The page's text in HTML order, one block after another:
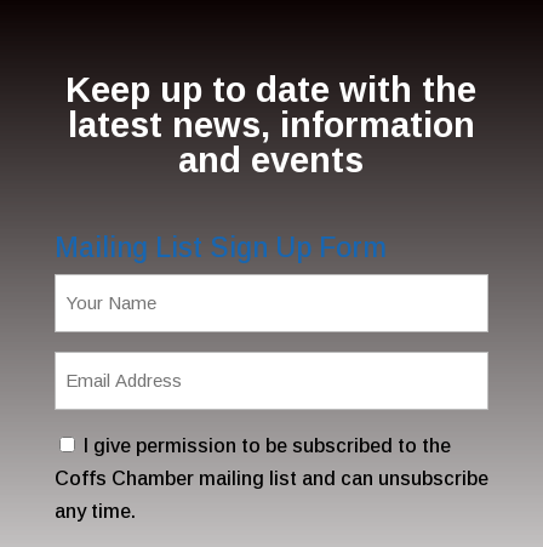
Keep up to date with the
latest news, information
and events
Mailing List Sign Up Form
(Required)
ConsentI give permission to be subscribed to the
Coffs Chamber mailing list and can unsubscribe
any time.